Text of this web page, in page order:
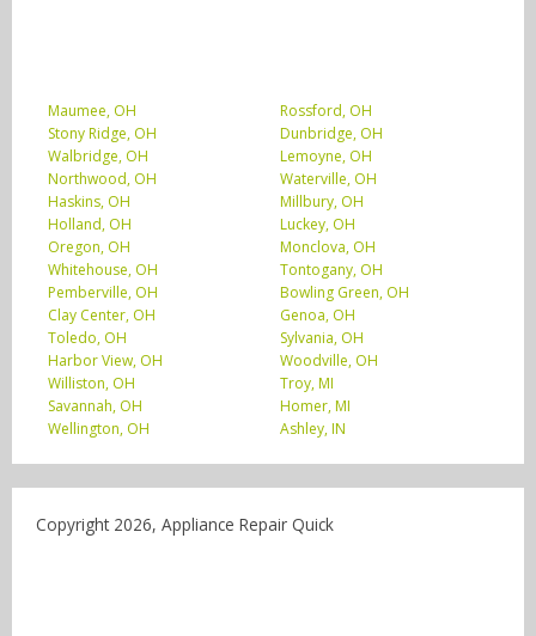
Maumee, OH
Rossford, OH
Stony Ridge, OH
Dunbridge, OH
Walbridge, OH
Lemoyne, OH
Northwood, OH
Waterville, OH
Haskins, OH
Millbury, OH
Holland, OH
Luckey, OH
Oregon, OH
Monclova, OH
Whitehouse, OH
Tontogany, OH
Pemberville, OH
Bowling Green, OH
Clay Center, OH
Genoa, OH
Toledo, OH
Sylvania, OH
Harbor View, OH
Woodville, OH
Williston, OH
Troy, MI
Savannah, OH
Homer, MI
Wellington, OH
Ashley, IN
Copyright 2026, Appliance Repair Quick